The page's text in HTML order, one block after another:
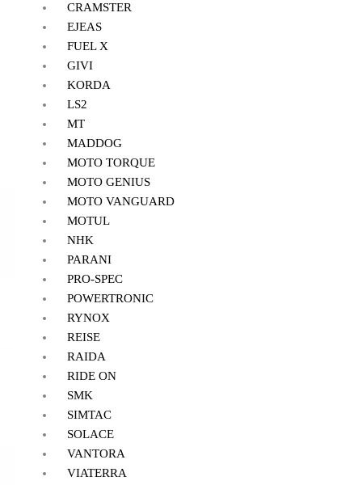
CRAMSTER
EJEAS
FUEL X
GIVI
KORDA
LS2
MT
MADDOG
MOTO TORQUE
MOTO GENIUS
MOTO VANGUARD
MOTUL
NHK
PARANI
PRO-SPEC
POWERTRONIC
RYNOX
REISE
RAIDA
RIDE ON
SMK
SIMTAC
SOLACE
VANTORA
VIATERRA